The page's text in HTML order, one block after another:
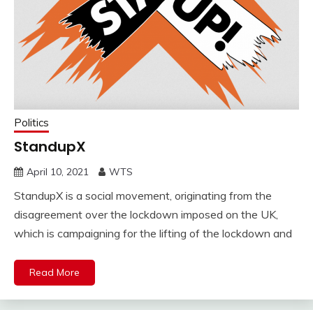
Politics
StandupX
April 10, 2021 WTS
StandupX is a social movement, originating from the
disagreement over the lockdown imposed on the UK,
which is campaigning for the lifting of the lockdown and
Read More